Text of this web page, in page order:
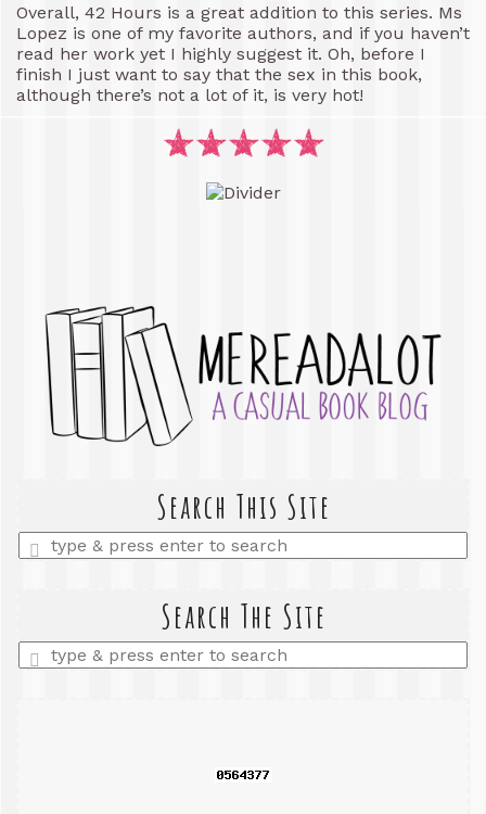
Overall, 42 Hours is a great addition to this series. Ms
Lopez is one of my favorite authors, and if you haven’t
read her work yet I highly suggest it. Oh, before I
finish I just want to say that the sex in this book,
although there’s not a lot of it, is very hot!
Search This Site
Enter
a
Search The Site
Enter
a